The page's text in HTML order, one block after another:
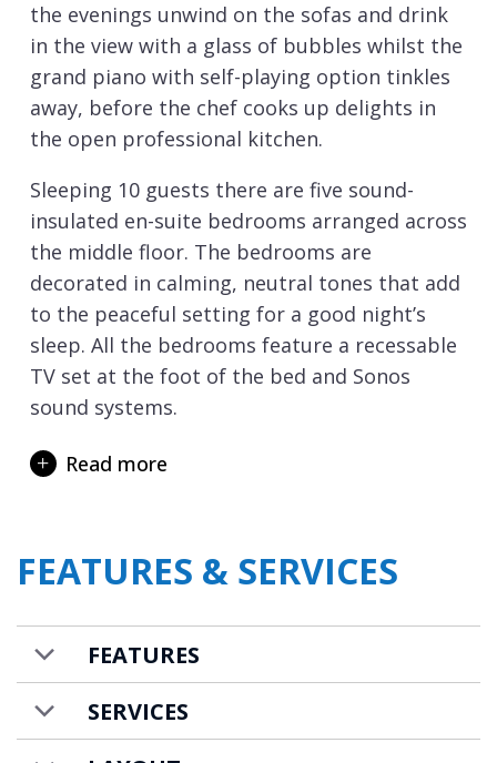
the evenings unwind on the sofas and drink
in the view with a glass of bubbles whilst the
grand piano with self-playing option tinkles
away, before the chef cooks up delights in
the open professional kitchen.
Sleeping 10 guests there are five sound-
insulated en-suite bedrooms arranged across
the middle floor. The bedrooms are
decorated in calming, neutral tones that add
to the peaceful setting for a good night’s
sleep. All the bedrooms feature a recessable
TV set at the foot of the bed and Sonos
sound systems.
we highly recommend it as children are
elevator ride from the garage is an
adventure – you’ll travel through a virtual
alpine landscape complete with chirping
marmots, mooing cows, and even a playful
little ladybug that buzzes when you tap it!
Reaching the next floor and the excitement
Read more
FEATURES & SERVICES
FEATURES
SERVICES